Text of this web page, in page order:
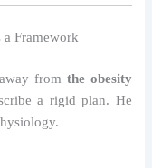
Framework
from the obesity
a rigid plan. He